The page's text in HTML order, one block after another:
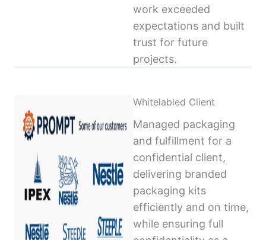
work exceeded
expectations and built
trust for future
projects.
Whitelabled Client
Managed packaging
and fulfillment for a
confidential client,
delivering branded
packaging kits
efficiently and on time,
while ensuring full